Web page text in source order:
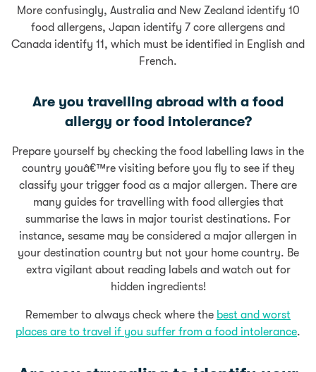
More confusingly, Australia and New Zealand identify 10
food allergens, Japan identify 7 core allergens and
Canada identify 11, which must be identified in English and
French.
Are you travelling abroad with a food
allergy or food intolerance?
Prepare yourself by checking the food labelling laws in the
country youâ€™re visitingbefore you fly to see if they
classify your trigger food as a major allergen. There are
many guides for travelling with food allergies that
summarise the laws in major tourist destinations. For
instance, sesame may be considered a major allergen in
your destination country but not your home country. Be
extra vigilant about reading labels and watch out for
hidden ingredients!
Remember to always check where the best and worst
places are to travel if you suffer from a food intolerance.